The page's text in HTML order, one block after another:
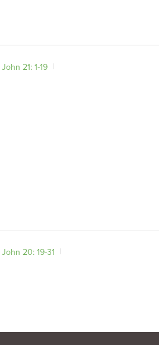
John 21: 1-19
John 20: 19-31